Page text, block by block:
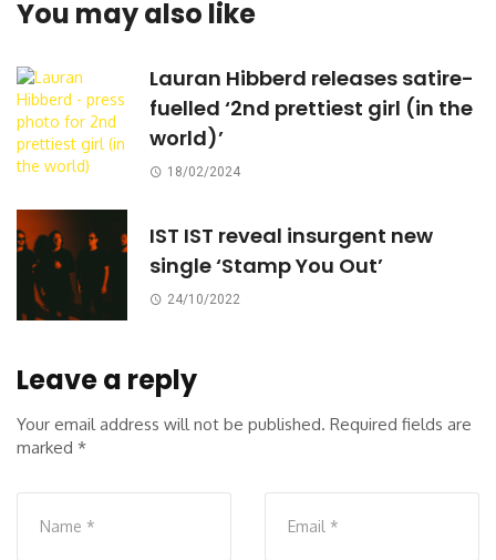
You may also like
Lauran Hibberd releases satire-
fuelled ‘2nd prettiest girl (in the
world)’
18/02/2024
IST IST reveal insurgent new
single ‘Stamp You Out’
24/10/2022
Leave a reply
Your email address will not be published. Required fields are
marked *